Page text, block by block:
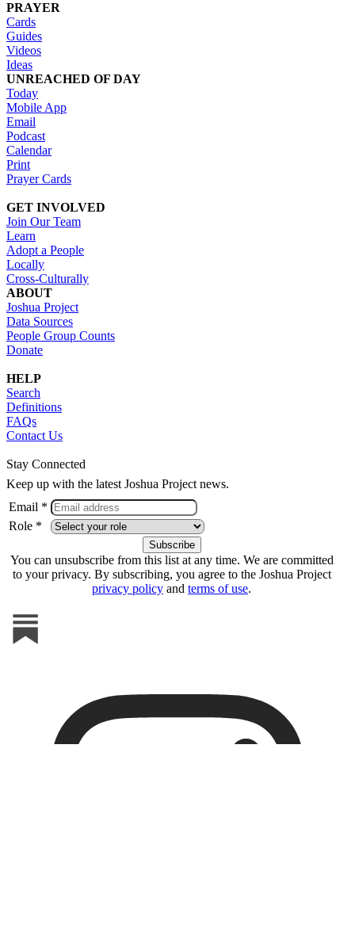
PRAYER
Cards
Guides
Videos
Ideas
UNREACHED OF DAY
Today
Mobile App
Email
Podcast
Calendar
Print
Prayer Cards
GET INVOLVED
Join Our Team
Learn
Adopt a People
Locally
Cross-Culturally
ABOUT
Joshua Project
Data Sources
People Group Counts
Donate
HELP
Search
Definitions
FAQs
Contact Us
Stay Connected
Keep up with the latest Joshua Project news.
Email *
Role *
You can unsubscribe from this list at any time. We are committed
to your privacy. By subscribing, you agree to the Joshua Project
privacy policy and terms of use.